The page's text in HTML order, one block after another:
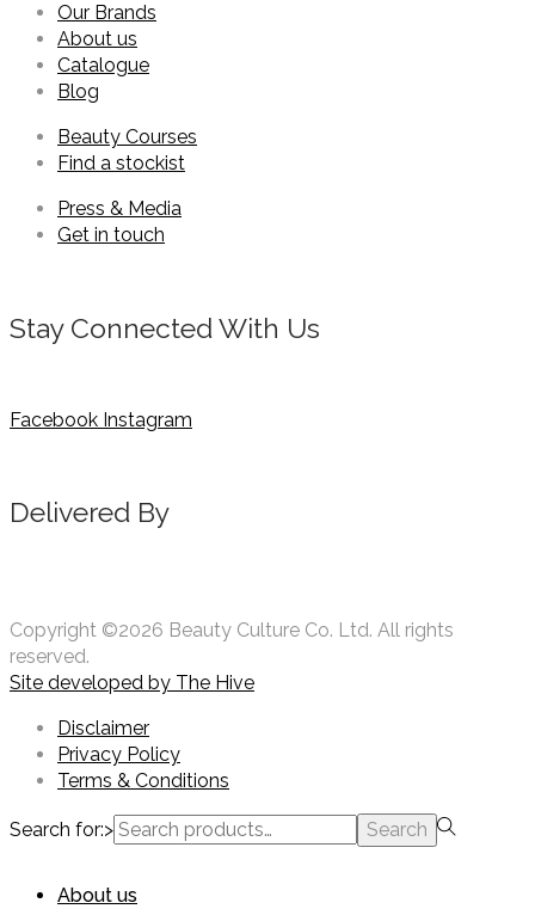
Our Brands
About us
Catalogue
Blog
Beauty Courses
Find a stockist
Press & Media
Get in touch
Stay Connected With Us
Facebook Instagram
Delivered By
Copyright ©2026 Beauty Culture Co. Ltd. All rights
reserved.
Site developed by The Hive
Disclaimer
Privacy Policy
Terms & Conditions
Search for:> Search
About us